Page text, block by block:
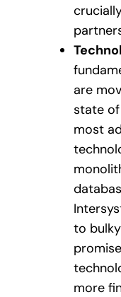
are
state
most
to
more